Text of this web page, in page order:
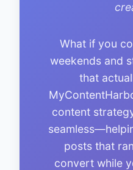
What if you
weekends and
that
content
posts that
convert while